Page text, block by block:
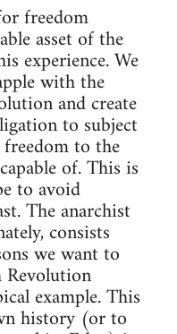
freedom
asset of the
experience. We
with the
and create
to subject
to the
of. This is
to avoid
The anarchist
consists
we want to
example. This
history (or to